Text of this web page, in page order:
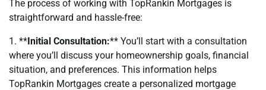
The process of working with TopRankin Mortgages is
straightforward and hassle-free:
1. **Initial Consultation:** You’ll start with a consultation
where you’ll discuss your homeownership goals, financial
situation, and preferences. This information helps
TopRankin Mortgages create a personalized mortgage